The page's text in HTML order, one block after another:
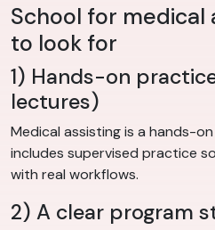
School for medical
to look for
1) Hands-on
lectures)
Medical assisting is a hands-
includes supervised practice
with real workflows.
2) A clear program